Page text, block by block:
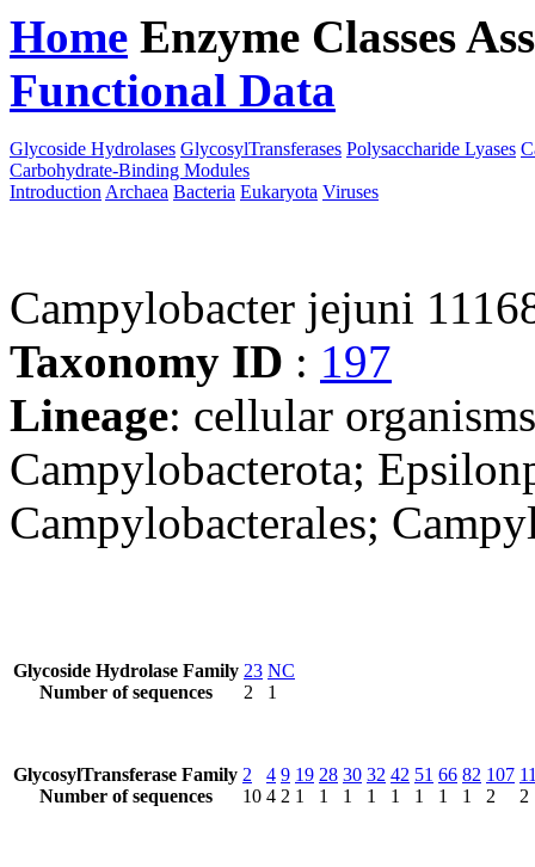
Home Enzyme Classes
Functional Data
Glycoside Hydrolases GlycosylTransferases Polysaccharide Lyases
Carbohydrate-Binding Modules
Introduction Archaea Bacteria Eukaryota Viruses
Campylobacter jejuni
Taxonomy ID : 197
Lineage: cellular
Campylobacterota;
Campylobacterales;
Glycoside Hydrolase Family
Number of sequences
23
2
NC
1
GlycosylTransferase Family
Number of sequences
2
10
4
4
9
2
19
1
28
1
30
1
32
1
42
1
51
1
66
1
82
1
107
2
2